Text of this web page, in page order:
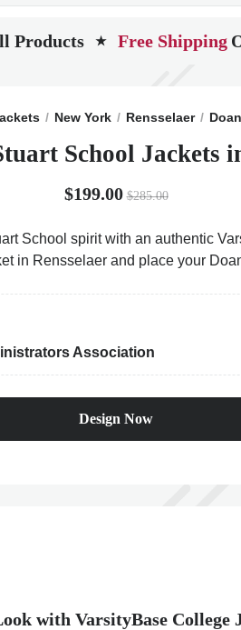
Products ★ Free Shipping
New York Rensselaer
School Jackets
$199.00 $285.00
School spirit with an authentic
in Rensselaer and place your
Association
Design Now
with VarsityBase College